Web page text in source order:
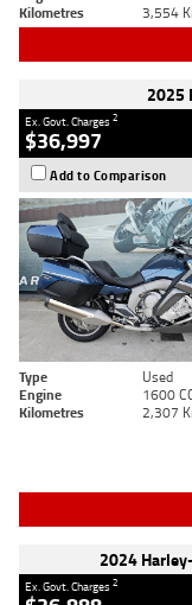
Kilometres
3,554
2025
Ex. Govt. Charges2
$36,997
Add to Comparison
Type Used
Engine
1600
Kilometres
2,307
2024
Ex. Govt. Charges2